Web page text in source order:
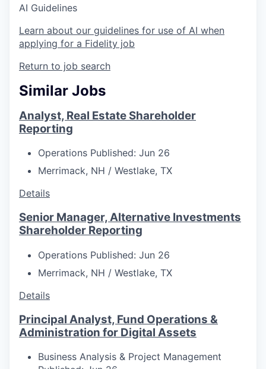
AI Guidelines
Learn about our guidelines for use of AI when
applying for a Fidelity job
Return to job search
Similar Jobs
Analyst, Real Estate Shareholder
Reporting
Operations Published: Jun 26
Merrimack, NH / Westlake, TX
Details
Senior Manager, Alternative Investments
Shareholder Reporting
Operations Published: Jun 26
Merrimack, NH / Westlake, TX
Details
Principal Analyst, Fund Operations &
Administration for Digital Assets
Business Analysis & Project Management